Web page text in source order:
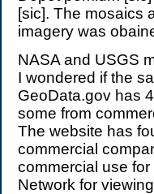
[sic]. The mosaics
imagery was
NASA and USGS
I wondered if the
GeoData.gov has
some from
The website has
commercial
commercial use
Network for